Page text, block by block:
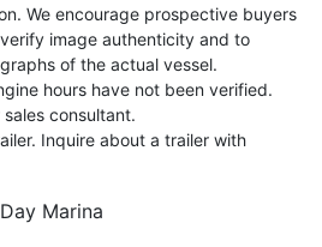
We encourage prospective buyers
image authenticity and to
of the actual vessel.
hours have not been verified.
consultant.
Inquire about a trailer with
Marina